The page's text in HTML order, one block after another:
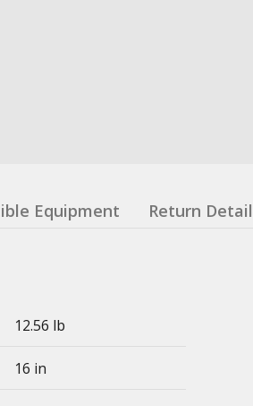
Equipment Return
12.56 lb
16 in